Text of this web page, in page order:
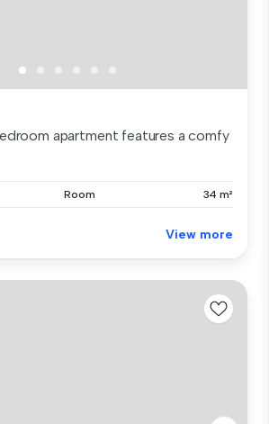
apartment features a comfy
Room 34 m²
View more